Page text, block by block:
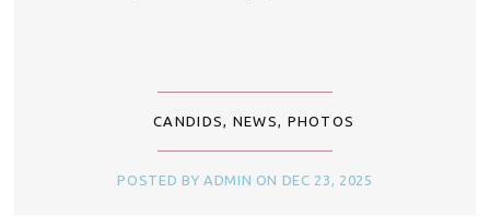
CANDIDS NEWS PHOTOS
POSTED BY ADMIN ON DEC 23, 2025